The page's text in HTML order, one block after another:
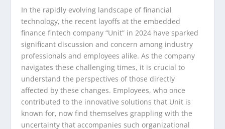
In the rapidly evolving landscape of financial
technology, the recent layoffs at the embedded
finance fintech company “Unit” in 2024 have sparked
significant discussion and concern among industry
professionals and employees alike. As the company
navigates these challenging times, it is crucial to
understand the perspectives of those directly
affected by these changes. Employees, who once
contributed to the innovative solutions that Unit is
known for, now find themselves grappling with the
uncertainty that accompanies such organizational